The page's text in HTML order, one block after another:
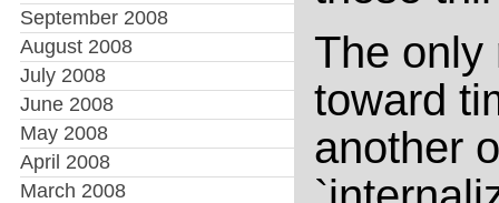
September 2008
August 2008
July 2008
June 2008
May 2008
April 2008
March 2008
The only
toward
another